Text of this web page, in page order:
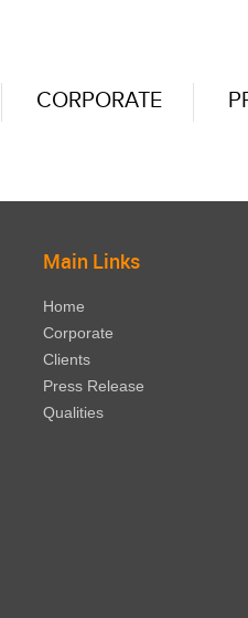
CORPORATE
Main Links
Home
Corporate
Clients
Press Release
Qualities